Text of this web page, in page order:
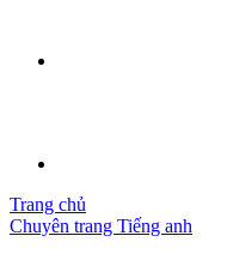
Trang chủ
Chuyên trang Tiếng anh